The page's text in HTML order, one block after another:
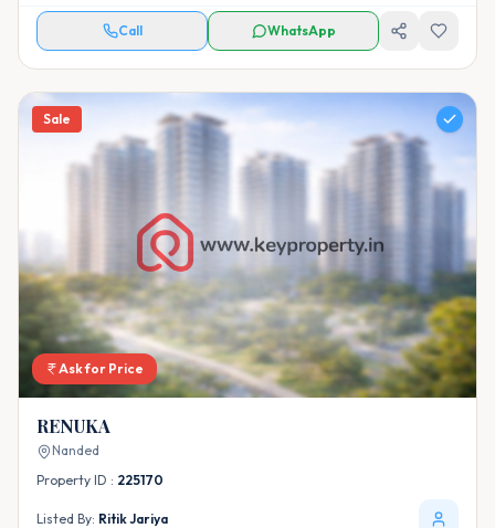
Call WhatsApp
Sale
Ask for Price
RENUKA
Nanded
Property ID : 225170
Listed By: Ritik Jariya